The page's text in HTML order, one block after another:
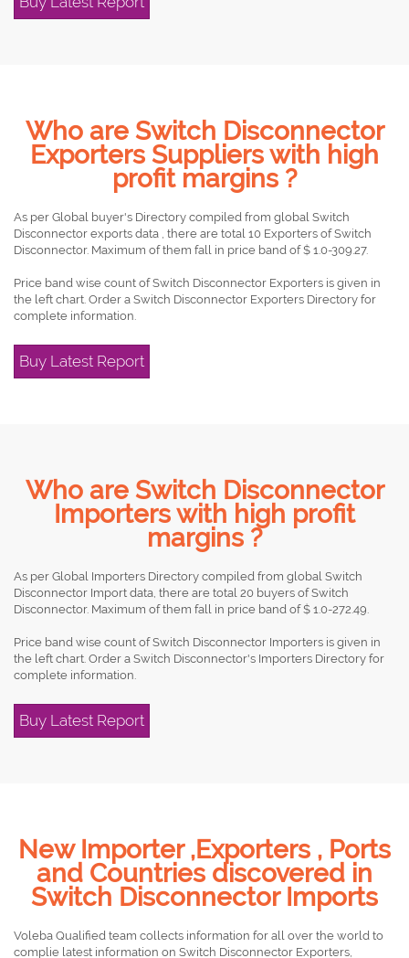
Who are Switch Disconnector
Exporters Suppliers with high
profit margins ?
As per Global buyer's Directory compiled from global Switch
Disconnector exports data , there are total 10 Exporters of Switch
Disconnector. Maximum of them fall in price band of $ 1.0-309.27.
Price band wise count of Switch Disconnector Exporters is given in
the left chart. Order a Switch Disconnector Exporters Directory for
complete information.
Buy Latest Report
Who are Switch Disconnector
Importers with high profit
margins ?
As per Global Importers Directory compiled from global Switch
Disconnector Import data, there are total 20 buyers of Switch
Disconnector. Maximum of them fall in price band of $ 1.0-272.49.
Price band wise count of Switch Disconnector Importers is given in
the left chart. Order a Switch Disconnector's Importers Directory for
complete information.
Buy Latest Report
New Importer ,Exporters , Ports
and Countries discovered in
Switch Disconnector Imports
Voleba Qualified team collects information for all over the world to
complie latest information on Switch Disconnector Exporters,